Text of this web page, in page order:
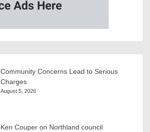
Community Concerns Lead to Serious
Charges
August 5, 2026
Ken Couper on Northland council